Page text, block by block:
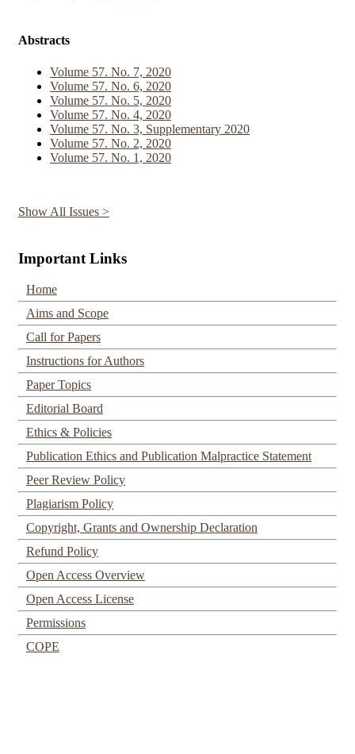
Abstracts
Volume 57. No. 7, 2020
Volume 57. No. 6, 2020
Volume 57. No. 5, 2020
Volume 57. No. 4, 2020
Volume 57. No. 3, Supplementary 2020
Volume 57. No. 2, 2020
Volume 57. No. 1, 2020
Show All Issues >
Important Links
Home
Aims and Scope
Call for Papers
Instructions for Authors
Paper Topics
Editorial Board
Ethics & Policies
Publication Ethics and Publication Malpractice Statement
Peer Review Policy
Plagiarism Policy
Copyright, Grants and Ownership Declaration
Refund Policy
Open Access Overview
Open Access License
Permissions
COPE